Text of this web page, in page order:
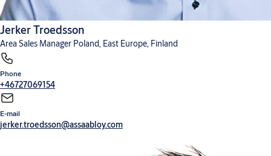
Jerker Troedsson
Area Sales Manager Poland, East Europe, Finland
Phone
+46727069154
E-mail
jerker.troedsson@assaabloy.com